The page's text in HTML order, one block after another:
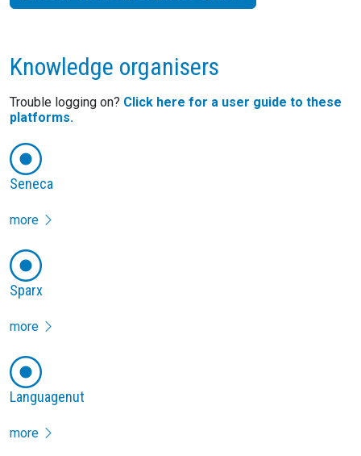
Knowledge organisers
Trouble logging on? Click here for a user guide to these
platforms.
Seneca
more
Sparx
more
Languagenut
more